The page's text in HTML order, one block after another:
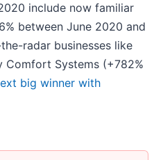
include now familiar
between June 2020 and
radar businesses like
Comfort Systems (+782%
big winner with